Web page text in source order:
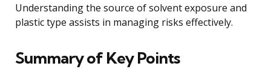
Understanding the source of solvent exposure and
plastic type assists in managing risks effectively.
Summary of Key Points